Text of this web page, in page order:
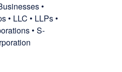
•
• LLC • LLPs •
• S-